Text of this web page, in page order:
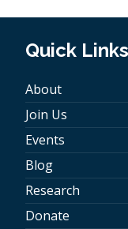
Quick Links
About
Join Us
Events
Blog
Research
Donate